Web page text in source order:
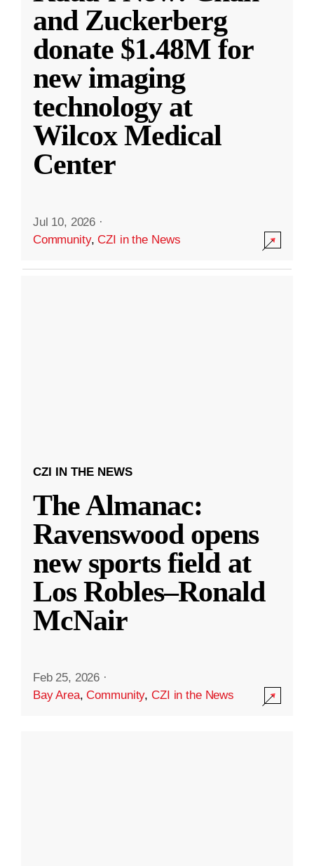
and Zuckerberg
donate $1.48M for
new imaging
technology at
Wilcox Medical
Center
Jul 10, 2026 ·
Community,CZI in the News
CZI IN THE NEWS
The Almanac:
Ravenswood opens
new sports field at
Los Robles–Ronald
McNair
Feb 25, 2026 ·
Bay Area,Community,CZI in the News